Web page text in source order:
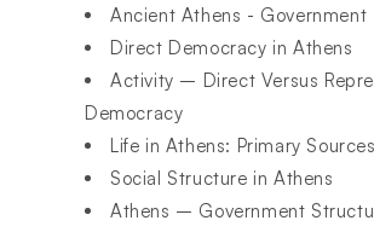
Ancient Athens - Government
Direct Democracy in Athens
Activity – Direct Versus
Democracy
Life in Athens: Primary Sources
Social Structure in Athens
Athens – Government